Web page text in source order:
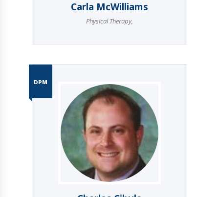
Carla McWilliams
Physical Therapy,
DPM